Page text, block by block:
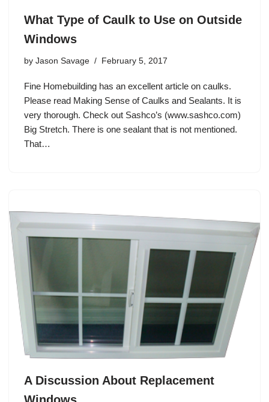
What Type of Caulk to Use on Outside
Windows
by Jason Savage February 5, 2017
Fine Homebuilding has an excellent article on caulks.
Please read Making Sense of Caulks and Sealants. It is
very thorough. Check out Sashco’s (www.sashco.com)
Big Stretch. There is one sealant that is not mentioned.
That…
A Discussion About Replacement
Windows